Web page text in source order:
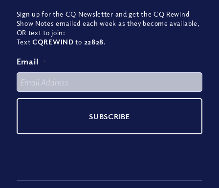
Sign up for the CQ Newsletter and get the CQ Rewind
Show Notes emailed each week as they become available,
OR text to join:
TextCQREWIND to 22828.
Email *